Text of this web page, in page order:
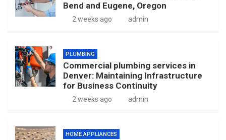
Bend and Eugene, Oregon
2 weeks ago admin
PLUMBING
Commercial plumbing services in
Denver: Maintaining Infrastructure
for Business Continuity
2 weeks ago admin
HOME APPLIANCES